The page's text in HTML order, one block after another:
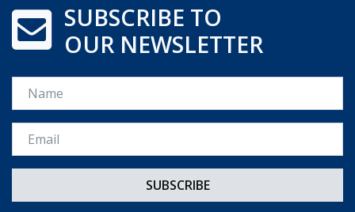
SUBSCRIBE TO
OUR NEWSLETTER
Name
Email *